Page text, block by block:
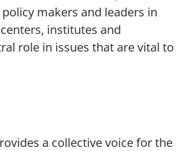
makers and leaders in
institutes and
role in issues that are vital to
a collective voice for the